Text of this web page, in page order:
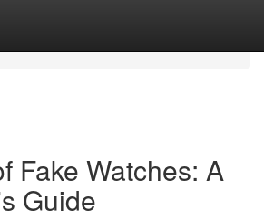
Fake Watches: A
Guide